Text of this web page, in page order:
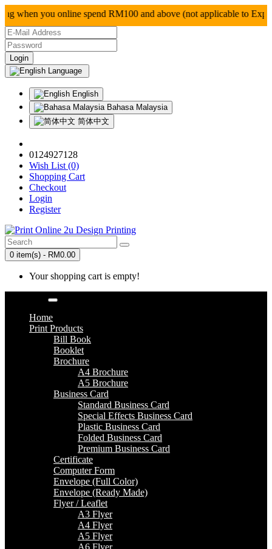
you online spend RM100 and above (not applicable to
Language
English
Bahasa Malaysia
简体中文
0124927128
Wish List (0)
Shopping Cart
Checkout
Login
Register
0 item(s) - RM0.00
Your shopping cart is empty!
Home
Print Products
Bill Book
Booklet
Brochure
A4 Brochure
A5 Brochure
Business Card
Standard Business Card
Special Effects Business Card
Plastic Business Card
Folded Business Card
Premium Business Card
Certificate
Computer Form
Envelope (Full Color)
Envelope (Ready Made)
Flyer / Leaflet
A3 Flyer
A4 Flyer
A5 Flyer
A6 Flyer